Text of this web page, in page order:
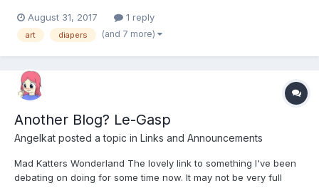
August 31, 2017 1 reply
art diapers (and 7 more)
Another Blog? Le-Gasp
Angelkat posted a topic in Links and Announcements
Mad Katters Wonderland The lovely link to something I've been
debating on doing for some time now. It may not be very full